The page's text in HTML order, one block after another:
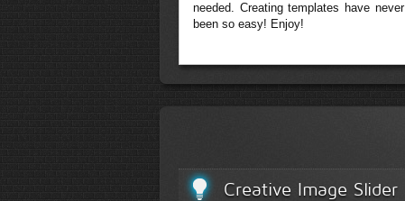
needed. Creating templates have never
been so easy! Enjoy!
Creative Image Slider